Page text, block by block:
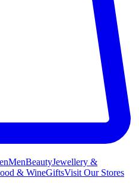
MenBeautyJewellery &
& WineGiftsVisit Our Stores